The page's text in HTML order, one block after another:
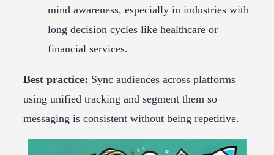
mind awareness, especially in industries with
long decision cycles like healthcare or
financial services.
Best practice: Sync audiences across platforms
using unified tracking and segment them so
messaging is consistent without being repetitive.